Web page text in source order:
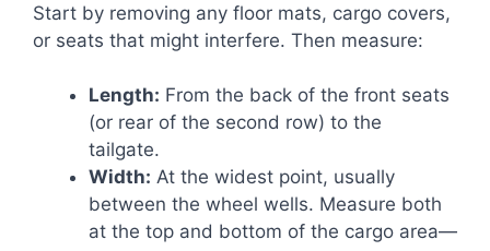
Start by removing any floor mats, cargo covers,
or seats that might interfere. Then measure:
Length: From the back of the front seats
(or rear of the second row) to the
tailgate.
Width: At the widest point, usually
between the wheel wells. Measure both
at the top and bottom of the cargo area—